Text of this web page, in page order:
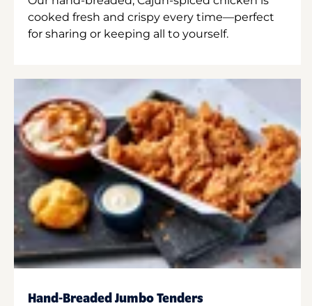
cooked fresh and crispy every time—perfect
for sharing or keeping all to yourself.
Hand-Breaded Jumbo Tenders